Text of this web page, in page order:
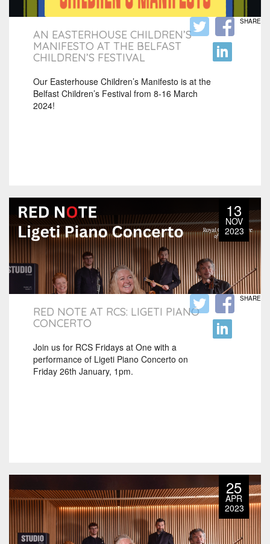
AN EASTERHOUSE CHILDREN’S
MANIFESTO AT THE BELFAST
CHILDREN’S FESTIVAL
Our Easterhouse Children’s Manifesto is at the
Belfast Children’s Festival from 8-16 March
2024!
SHARE
13
NOV
2023
RED NOTE AT RCS: LIGETI PIANO
CONCERTO
Join us for RCS Fridays at One with a
performance of Ligeti Piano Concerto on
Friday 26th January, 1pm.
SHARE
25
APR
2023